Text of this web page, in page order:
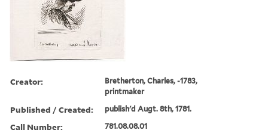
Creator:
Bretherton, Charles, -1783,
printmaker
Published / Created: publish'd Augt. 8th, 1781.
Call Number: 781.08.08.01